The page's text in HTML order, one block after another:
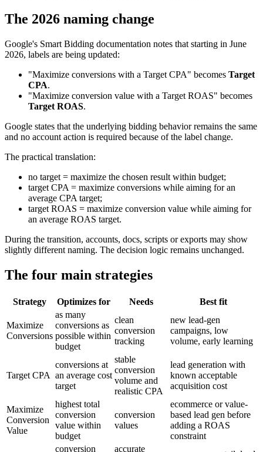
The 2026 naming change
Google's Smart Bidding documentation notes that starting in June
2026, labels are being updated:
"Maximize conversions with a Target CPA" becomes Target
CPA.
"Maximize conversion value with a Target ROAS" becomes
Target ROAS.
Google states that the underlying bidding behavior remains the same
and no account action is required because of the label change.
The practical translation:
no target = maximize the chosen result within budget;
target CPA = maximize conversions while aiming for an
average CPA target;
target ROAS = maximize conversion value while aiming for
an average ROAS target.
During the transition, accounts, docs, scripts or exports may show
slightly different naming. The decision logic remains unchanged.
The four main strategies
Strategy Optimizes for Needs Best fit
Maximize
Conversions
as many
conversions as
possible within
budget
clean
conversion
tracking
new lead-gen
campaigns, low
volume, early learning
Target CPA
conversions at
an average cost
target
stable
conversion
volume and
realistic CPA
lead generation with
known acceptable
acquisition cost
Maximize
Conversion
Value
highest total
conversion
value within
budget
conversion
values
ecommerce or value-
based lead gen before
adding a ROAS
constraint
conversion
accurate